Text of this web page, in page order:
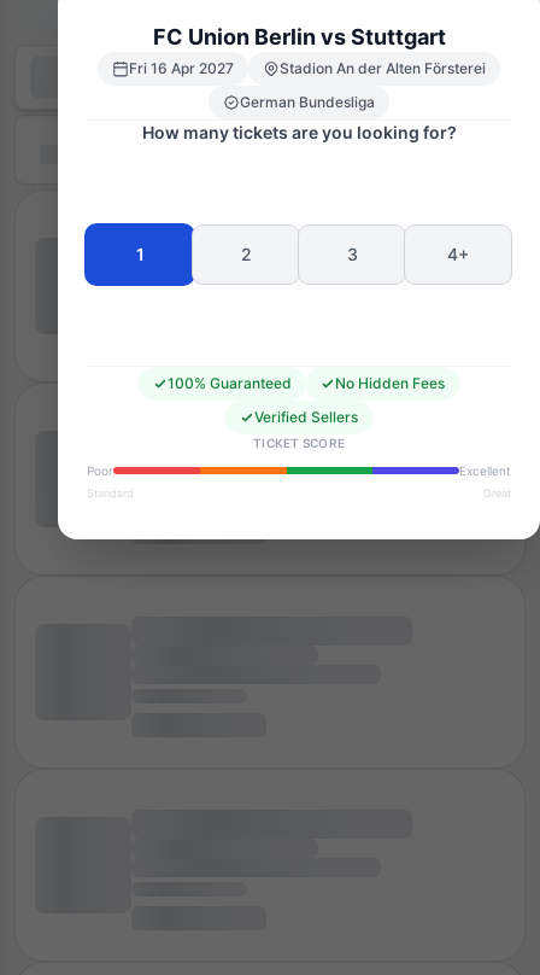
FC Union Berlin vs Stuttgart
Fri 16 Apr 2027
Stadion An der Alten Försterei
German Bundesliga
How many tickets are you looking for?
1 2 3 4+
100% Guaranteed
No Hidden Fees
Verified Sellers
TICKET SCORE
Poor
Excellent
Standard Great